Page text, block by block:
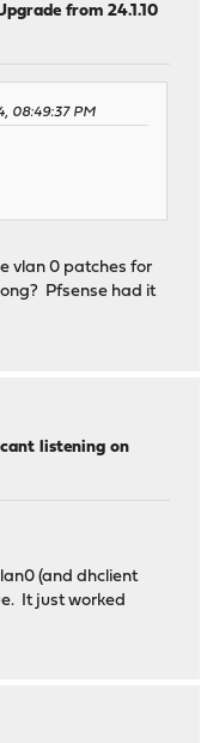
from 24.1.10
08:49:37 PM
vlan 0 patches for
Pfsense had it
listening on
(and dhclient
It just worked